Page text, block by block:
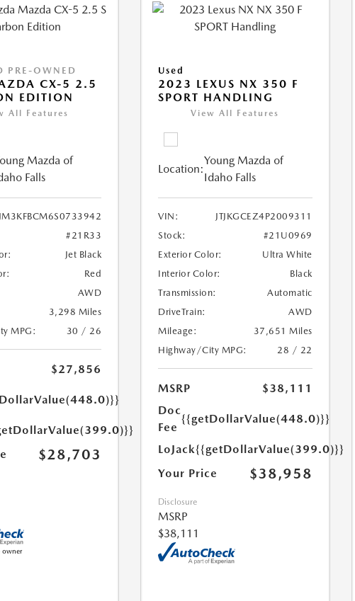
PRE-OWNED
CX-5 2.5
EDITION
All Features
Mazda of
Falls
JM3KFBCM6S0733942
#21R33
Jet Black
Red
AWD
3,298 Miles
MPG:
30 / 26
$27,856
$28,703
Used
2023 LEXUS NX 350 F
SPORT HANDLING
View All Features
Location:
Young Mazda of
Idaho Falls
VIN:
JTJKGCEZ4P2009311
Stock:
#21U0969
Exterior Color:
Ultra White
Interior Color:
Black
Transmission:
Automatic
DriveTrain:
AWD
Mileage:
37,651 Miles
Highway/City MPG:
28 / 22
MSRP
$38,111
Doc
Fee
{{getDollarValue(448.0)}}
LoJack{{getDollarValue(399.0)}}
Your Price
$38,958
Disclosure
MSRP
$38,111